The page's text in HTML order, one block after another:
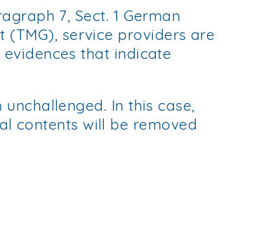
7, Sect. 1 German
(TMG), service providers are
that indicate
In this case,
contents will be removed